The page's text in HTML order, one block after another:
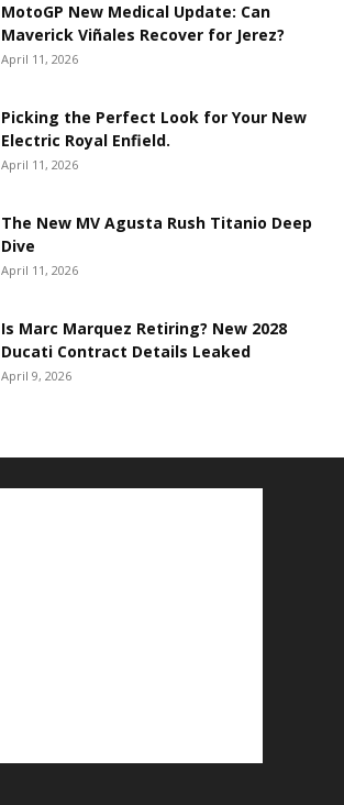
MotoGP New Medical Update: Can
Maverick Viñales Recover for Jerez?
April 11, 2026
Picking the Perfect Look for Your New
Electric Royal Enfield.
April 11, 2026
The New MV Agusta Rush Titanio Deep
Dive
April 11, 2026
Is Marc Marquez Retiring? New 2028
Ducati Contract Details Leaked
April 9, 2026